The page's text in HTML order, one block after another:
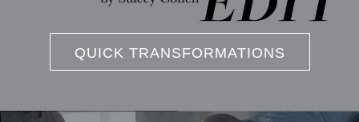
QUICK TRANSFORMATIONS